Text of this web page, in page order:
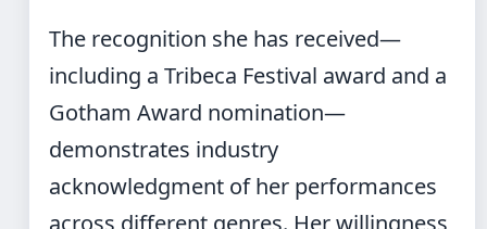
The recognition she has received—
including a Tribeca Festival award and a
Gotham Award nomination—
demonstrates industry
acknowledgment of her performances
across different genres. Her willingness